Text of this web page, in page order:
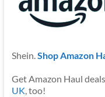
Shein.Shop Amazon
Get Amazon Haul
UK, too!